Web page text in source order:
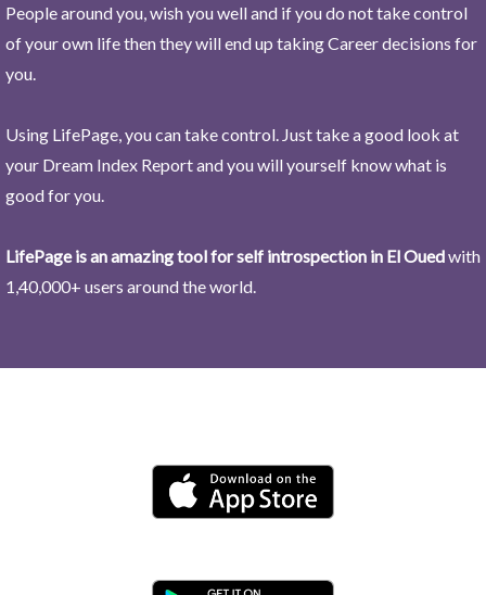
People around you, wish you well and if you do not take control
of your own life then they will end up taking Career decisions for
you.
Using LifePage, you can take control. Just take a good look at
your Dream Index Report and you will yourself know what is
good for you.
LifePage is an amazing tool for self introspection in El Ouedwith
1,40,000+ users around the world.